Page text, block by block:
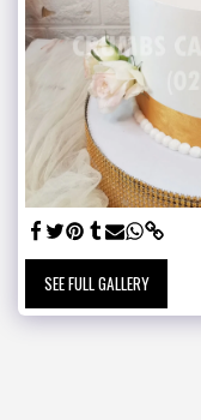
SEE FULL GALLERY